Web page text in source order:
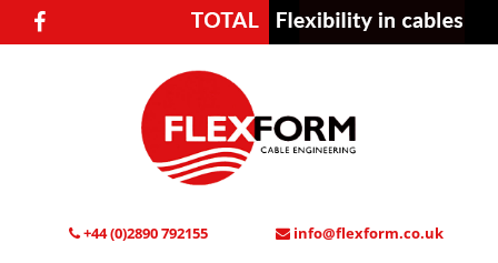
+44 (0)2890 792155 info@flexform.co.uk